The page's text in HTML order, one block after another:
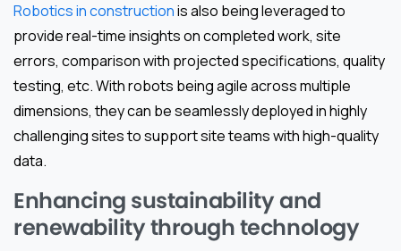
Robotics in constructionis also being leveraged to
provide real-time insights on completed work, site
errors, comparison with projected specifications, quality
testing, etc. With robots being agile across multiple
dimensions, they can be seamlessly deployed in highly
challenging sites to support site teams with high-quality
data.
Enhancing sustainability and
renewability through technology